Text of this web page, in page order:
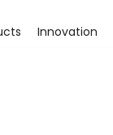
Innovation